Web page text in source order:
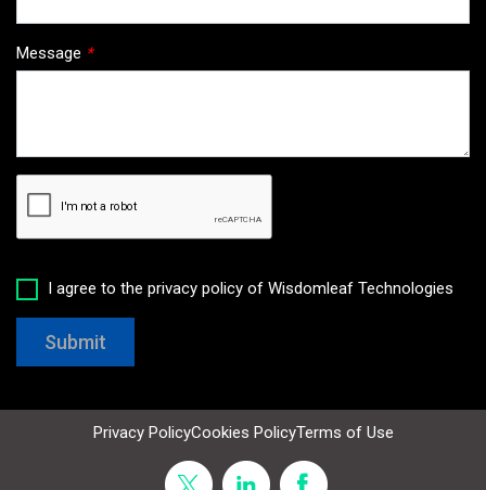
Message *
I agree to the privacy policy of Wisdomleaf Technologies
Submit
Privacy PolicyCookies PolicyTerms of Use